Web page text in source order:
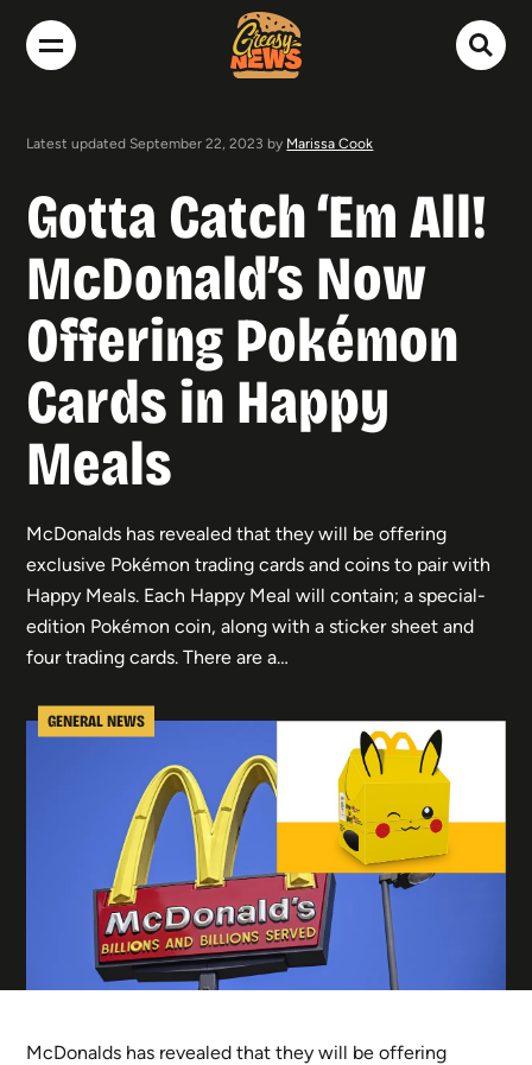
Latest updated September 22, 2023 by Marissa Cook
Gotta Catch ‘Em All!
McDonald’s Now
Offering Pokémon
Cards in Happy
Meals
GENERAL NEWS
McDonalds has revealed that they will be offering
exclusive Pokémon trading cards and coins to pair with
Happy Meals. Each Happy Meal will contain; a special-
edition Pokémon coin, along with a sticker sheet and
four trading cards. There are a…
McDonalds has revealed that they will be offering